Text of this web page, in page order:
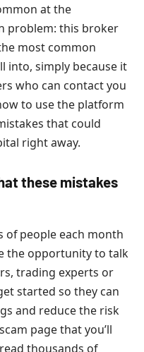
at the
problem: this broker
most common
into, simply because it
who can contact you
to use the platform
that could
right away.
these mistakes
of people each month
the opportunity to talk
trading experts or
started so they can
and reduce the risk
page that you’ll
thousands of